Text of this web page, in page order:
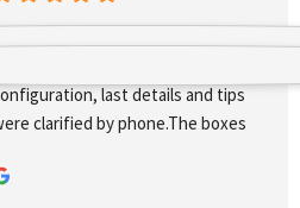
flawlessly. But also with special
requests you will be perfect and